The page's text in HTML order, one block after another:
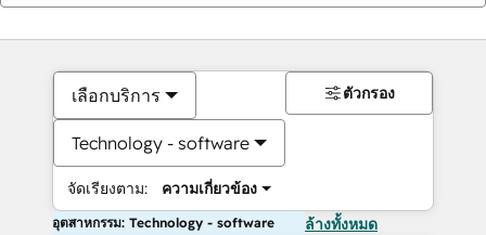
เลือกบริการ
Technology - software
จัดเรียงตาม: ความเกี่ยวข้อง
ตัวกรอง
อุตสาหกรรม: Technology - software ล้างทั้งหมด